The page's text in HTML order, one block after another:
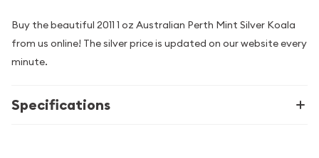
Buy the beautiful 2011 1 oz Australian Perth Mint Silver Koala
from us online! The silver price is updated on our website every
minute.
Specifications